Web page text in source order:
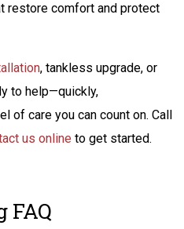
restore comfort and protect
, tankless upgrade, or
to help—quickly,
of care you can count on. Call
us online to get started.
FAQ